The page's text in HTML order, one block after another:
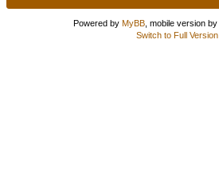
Powered by MyBB, mobile version by
Switch to Full Version